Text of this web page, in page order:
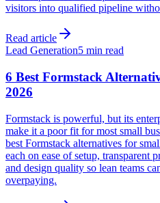
visitors into qualified pipeline
Read article
Lead Generation5 min read
6 Best Formstack
2026
Formstack is powerful, but its
make it a poor fit for most small
best Formstack alternatives for
each on ease of setup, transparent
and design quality so lean teams
overpaying.